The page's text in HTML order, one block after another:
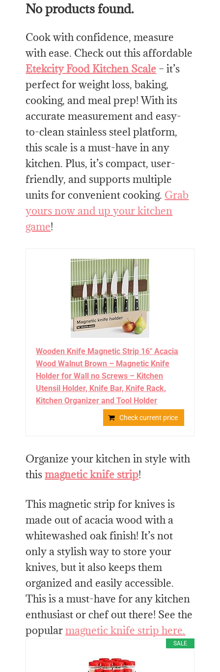
No products found.
Cook with confidence, measure
with ease. Check out this affordable
Etekcity Food Kitchen Scale – it’s
perfect for weight loss, baking,
cooking, and meal prep! With its
accurate measurement and easy-
to-clean stainless steel platform,
this scale is a must-have in any
kitchen. Plus, it’s compact, user-
friendly, and supports multiple
units for convenient cooking. Grab
yours now and up your kitchen
game!
Wooden Knife Magnetic Strip 16" Acacia
Wood Walnut Brown – Magnetic Knife
Holder for Wall no Screws – Kitchen
Utensil Holder, Knife Bar, Knife Rack,
Kitchen Organizer and Tool Holder
Check current price
Organize your kitchen in style with
thismagnetic knife strip!
This magnetic strip for knives is
made out of acacia wood with a
whitewashed oak finish! It’s not
only a stylish way to store your
knives, but it also keeps them
organized and easily accessible.
This is a must-have for any kitchen
enthusiast or chef out there! See the
popularmagnetic knife strip here.
SALE